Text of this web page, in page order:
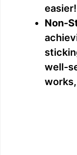
easier!
Non-
well-